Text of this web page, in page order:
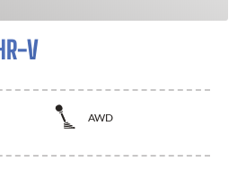
V
AWD